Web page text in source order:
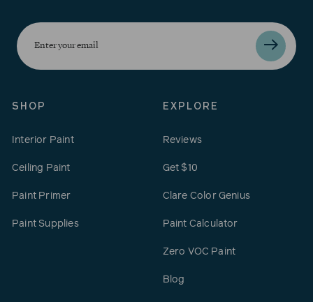
Enter
your
email
SHOP
Interior Paint
Ceiling Paint
Paint Primer
Paint Supplies
EXPLORE
Reviews
Get $10
Clare Color Genius
Paint Calculator
Zero VOC Paint
Blog